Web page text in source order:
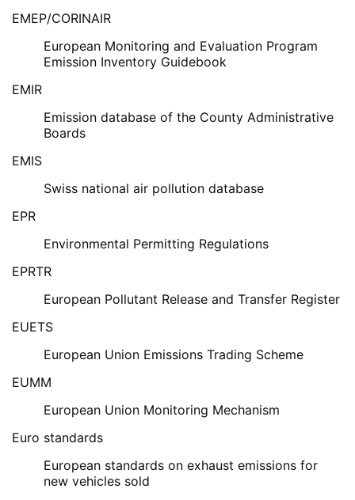
EMEP/CORINAIR
European Monitoring and Evaluation Program
Emission Inventory Guidebook
EMIR
Emission database of the County Administrative
Boards
EMIS
Swiss national air pollution database
EPR
Environmental Permitting Regulations
EPRTR
European Pollutant Release and Transfer Register
EUETS
European Union Emissions Trading Scheme
EUMM
European Union Monitoring Mechanism
Euro standards
European standards on exhaust emissions for
new vehicles sold